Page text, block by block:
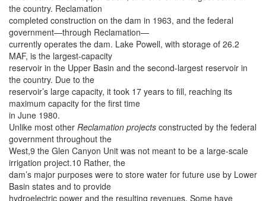
the country. Reclamation
completed construction on the dam in 1963, and the federal
government—through Reclamation—
currently operates the dam. Lake Powell, with storage of 26.2
MAF, is the largest-capacity
reservoir in the Upper Basin and the second-largest reservoir in
the country. Due to the
reservoir’s large capacity, it took 17 years to fill, reaching its
maximum capacity for the first time
in June 1980.
Unlike most other Reclamation projects constructed by the federal
government throughout the
West,9 the Glen Canyon Unit was not meant to be a large-scale
irrigation project.10 Rather, the
dam’s major purposes were to store water for future use by Lower
Basin states and to provide
hydroelectric power and the resulting revenues. Some have